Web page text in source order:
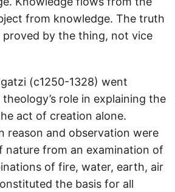
from knowledge. The truth
proved by the thing, not vice
(c1250-1328) went
role in explaining the
act of creation alone.
reason and observation were
nature from an examination of
of fire, water, earth, air
the basis for all